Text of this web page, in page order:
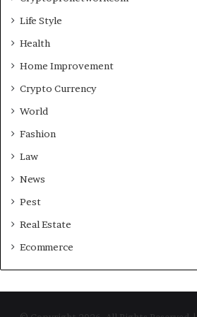
Life Style
Health
Home Improvement
Crypto Currency
World
Fashion
Law
News
Pest
Real Estate
Ecommerce